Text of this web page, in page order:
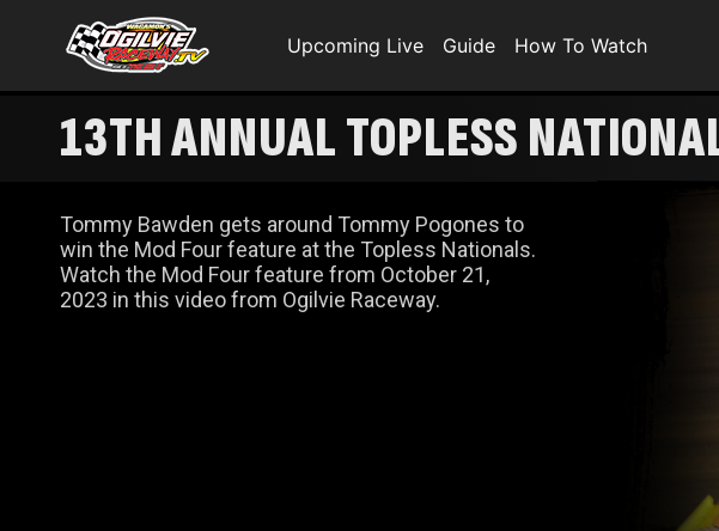
Upcoming Live Guide How To Watch
13TH ANNUAL TOPLESS
Tommy Bawden gets around Tommy Pogones to
win the Mod Four feature at the Topless Nationals.
Watch the Mod Four feature from October 21,
2023 in this video from Ogilvie Raceway.